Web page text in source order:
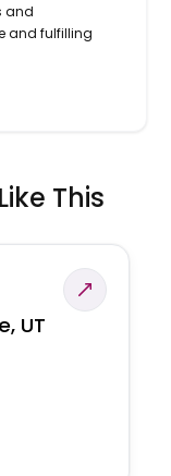
and
and fulfilling
This
UT